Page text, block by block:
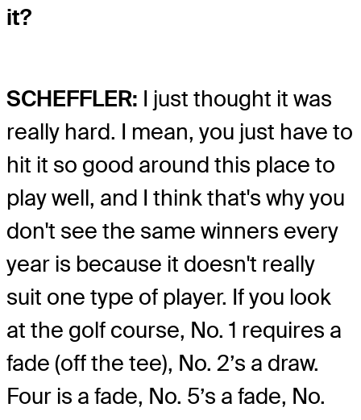
it?
SCHEFFLER: I just thought it was
really hard. I mean, you just have to
hit it so good around this place to
play well, and I think that's why you
don't see the same winners every
year is because it doesn't really
suit one type of player. If you look
at the golf course, No. 1 requires a
fade (off the tee), No. 2’s a draw.
Four is a fade, No. 5’s a fade, No.